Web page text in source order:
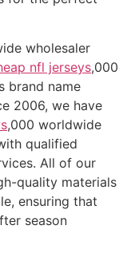
wholesaler
nfl jerseys,000
brand name
2006, we have
,000 worldwide
qualified
All of our
quality materials
ensuring that
season